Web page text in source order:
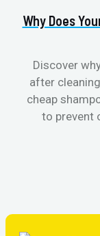
Why Does
Discover
after
cheap
to prevent